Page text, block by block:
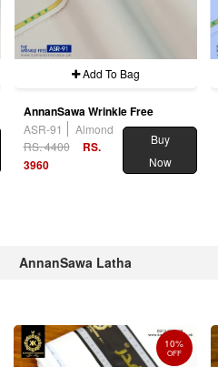
Add To Bag
AnnanSawa Wrinkle Free
ASR-91
Almond
RS. 4400
RS.
3960
Buy
Now
AnnanSawa Latha
10%
OFF